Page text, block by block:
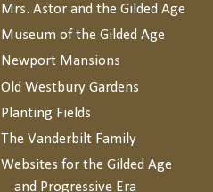
Mrs. Astor and the Gilded Age
Museum of the Gilded Age
Newport Mansions
Old Westbury Gardens
Planting Fields
The Vanderbilt Family
Websites for the Gilded Age
and Progressive Era